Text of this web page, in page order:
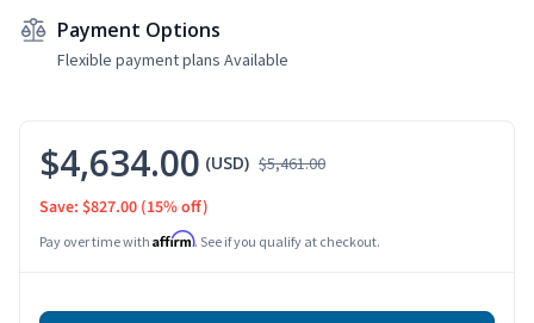
Payment Options
Flexible payment plans Available
$4,634.00 (USD) $5,461.00
Save: $827.00 (15% off)
Pay over time with Affirm. See if you qualify at checkout.